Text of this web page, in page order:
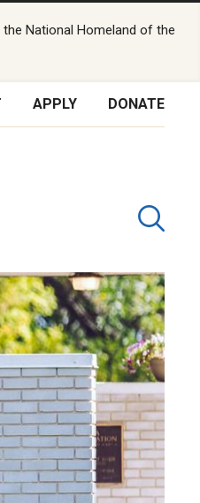
National Homeland of the
APPLY DONATE